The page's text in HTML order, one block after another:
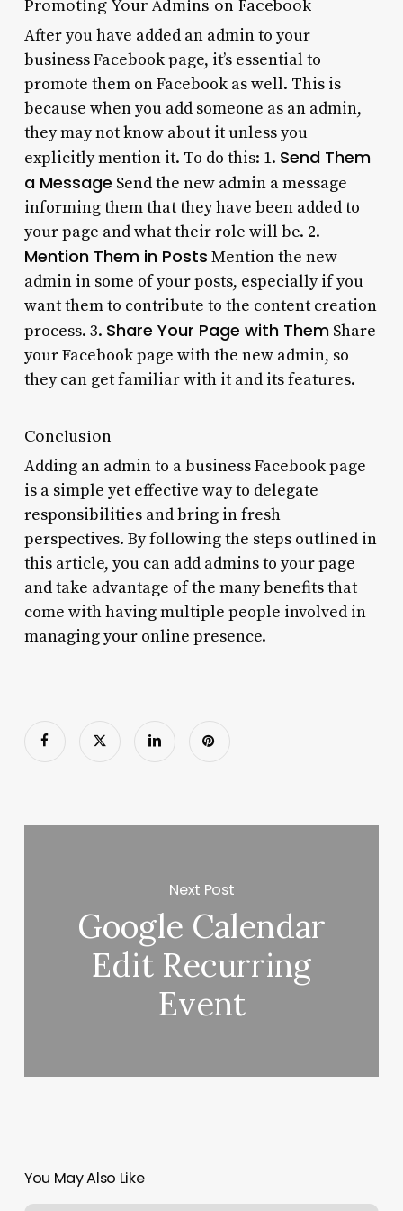
Promoting Your Admins on Facebook
After you have added an admin to your
business Facebook page, it’s essential to
promote them on Facebook as well. This is
because when you add someone as an admin,
they may not know about it unless you
explicitly mention it. To do this: 1. Send Them
a Message Send the new admin a message
informing them that they have been added to
your page and what their role will be. 2.
Mention Them in Posts Mention the new
admin in some of your posts, especially if you
want them to contribute to the content creation
process. 3. Share Your Page with ThemShare
your Facebook page with the new admin, so
they can get familiar with it and its features.
Conclusion
Adding an admin to a business Facebook page
is a simple yet effective way to delegate
responsibilities and bring in fresh
perspectives. By following the steps outlined in
this article, you can add admins to your page
and take advantage of the many benefits that
come with having multiple people involved in
managing your online presence.
Next Post
Google Calendar
Edit Recurring
Event
You May Also Like